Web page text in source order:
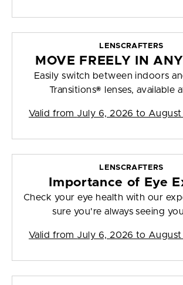
LENSCRAFTERS
MOVE FREELY IN
Easily switch between indoors
Transitions® lenses, available
Valid from July 6, 2026 to
LENSCRAFTERS
Importance of Eye
Check your eye health with our
sure you're always seeing
Valid from July 6, 2026 to